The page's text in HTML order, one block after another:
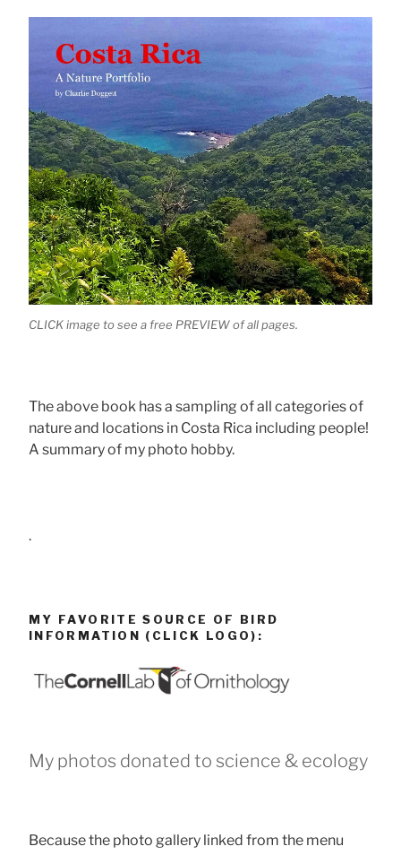
CLICK image to see a free PREVIEW of all pages.
The above book has a sampling of all categories of
nature and locations in Costa Rica including people!
A summary of my photo hobby.
.
MY FAVORITE SOURCE OF BIRD
INFORMATION (CLICK LOGO):
My photos donated to science & ecology
Because the photo gallery linked from the menu